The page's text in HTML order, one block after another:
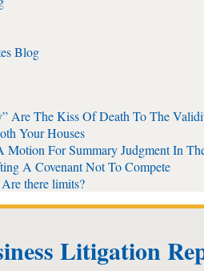
Blog
Are The Kiss Of Death To The
Your Houses
For Summary Judgment In
A Covenant Not To Compete
there limits?
Litigation